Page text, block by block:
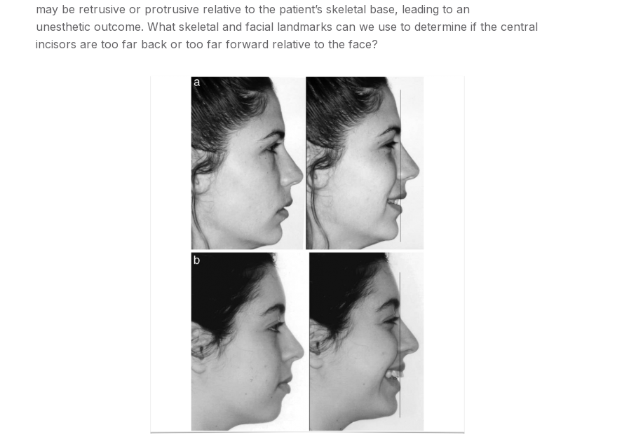
may be retrusive or protrusive relative to the patient’s skeletal base, leading to an
unesthetic outcome. What skeletal and facial landmarks can we use to determine if the central
incisors are too far back or too far forward relative to the face?